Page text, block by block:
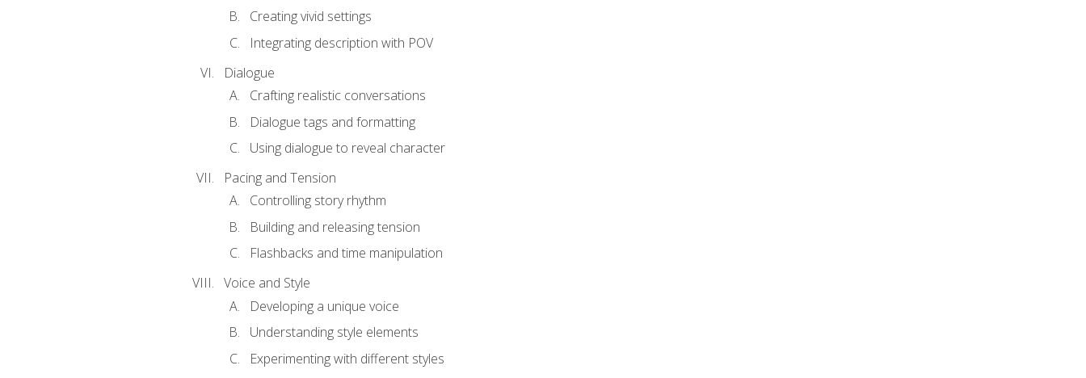
Creating vivid settings
Integrating description with POV
Dialogue
Crafting realistic conversations
Dialogue tags and formatting
Using dialogue to reveal character
Pacing and Tension
Controlling story rhythm
Building and releasing tension
Flashbacks and time manipulation
Voice and Style
Developing a unique voice
Understanding style elements
Experimenting with different styles